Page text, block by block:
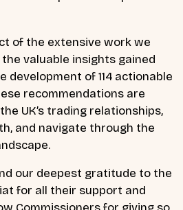
of the extensive work we
valuable insights gained
development of 114 actionable
recommendations are
UK’s trading relationships,
and navigate through the
our deepest gratitude to the
for all their support and